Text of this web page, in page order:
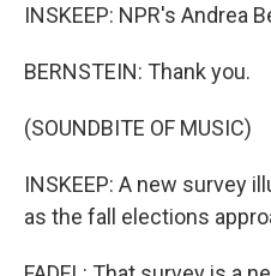
INSKEEP: NPR's Andrea
BERNSTEIN: Thank you.
(SOUNDBITE OF MUSIC)
INSKEEP: A new survey
as the fall elections